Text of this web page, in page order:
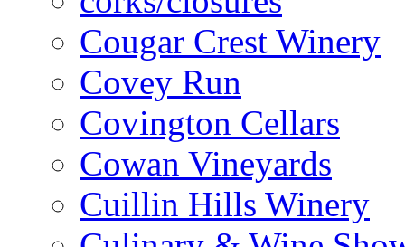
Cougar Crest Winery
Covey Run
Covington Cellars
Cowan Vineyards
Cuillin Hills Winery